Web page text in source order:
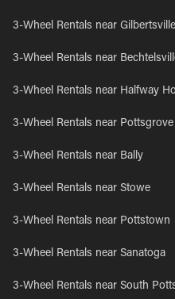
3-Wheel Rentals near Gilbertsville
3-Wheel Rentals near
3-Wheel Rentals near Halfway
3-Wheel Rentals near Pottsgrove
3-Wheel Rentals near Bally
3-Wheel Rentals near Stowe
3-Wheel Rentals near Pottstown
3-Wheel Rentals near Sanatoga
3-Wheel Rentals near South